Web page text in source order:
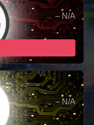
– N/A
– N/A